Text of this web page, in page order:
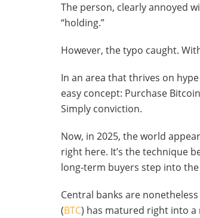
The person, clearly annoyed
“holding.”
However, the typo caught.
In an area that thrives on hype
easy concept: Purchase
Simply conviction.
Now, in 2025, the world
right here. It’s the technique
long-term buyers step into
Central banks are
(BTC) has matured right into